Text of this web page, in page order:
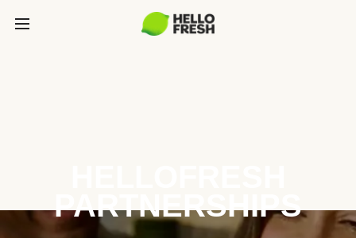
PARTNERSHIPS